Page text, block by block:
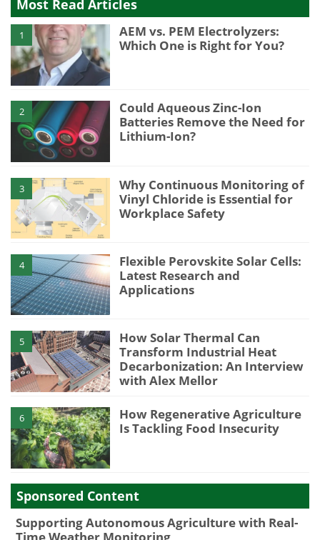
Most Read Articles
1
AEM vs. PEM Electrolyzers:
Which One is Right for You?
2
Could Aqueous Zinc-Ion
Batteries Remove the Need for
Lithium-Ion?
3
Why Continuous Monitoring of
Vinyl Chloride is Essential for
Workplace Safety
4
Flexible Perovskite Solar Cells:
Latest Research and
Applications
5
How Solar Thermal Can
Transform Industrial Heat
Decarbonization: An Interview
with Alex Mellor
6
How Regenerative Agriculture
Is Tackling Food Insecurity
Sponsored Content
Supporting Autonomous Agriculture with Real-